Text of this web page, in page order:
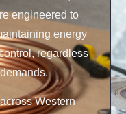
engineered to
energy
regardless
Western